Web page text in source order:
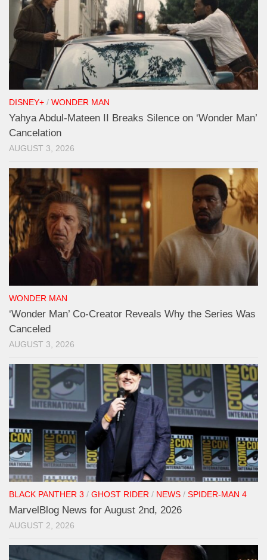
DISNEY+ / WONDER MAN
Yahya Abdul-Mateen II Breaks Silence on ‘Wonder Man’
Cancelation
AUGUST 3, 2026
WONDER MAN
‘Wonder Man’ Co-Creator Reveals Why the Series Was
Canceled
AUGUST 3, 2026
BLACK PANTHER 3 / GHOST RIDER / NEWS / SPIDER-MAN 4
MarvelBlog News for August 2nd, 2026
AUGUST 2, 2026